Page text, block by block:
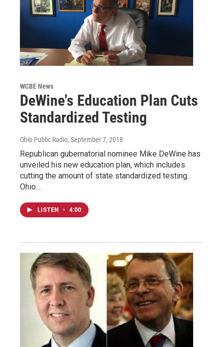
WCBE News
DeWine's Education Plan Cuts
Standardized Testing
Ohio Public Radio, September 7, 2018
Republican gubernatorial nominee Mike DeWine has
unveiled his new education plan, which includes
cutting the amount of state standardized testing.
Ohio…
LISTEN • 4:00